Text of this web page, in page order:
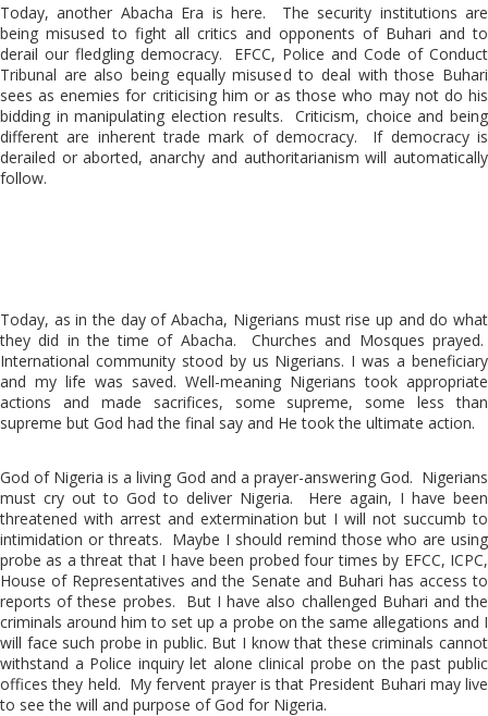
Today, another Abacha Era is here. The security institutions are
being misused to fight all critics and opponents of Buhari and to
derail our fledgling democracy. EFCC, Police and Code of Conduct
Tribunal are also being equally misused to deal with those Buhari
sees as enemies for criticising him or as those who may not do his
bidding in manipulating election results. Criticism, choice and being
different are inherent trade mark of democracy. If democracy is
derailed or aborted, anarchy and authoritarianism will automatically
follow.
Today, as in the day of Abacha, Nigerians must rise up and do what
they did in the time of Abacha. Churches and Mosques prayed.
International community stood by us Nigerians. I was a beneficiary
and my life was saved. Well-meaning Nigerians took appropriate
actions and made sacrifices, some supreme, some less than
supreme but God had the final say and He took the ultimate action.
God of Nigeria is a living God and a prayer-answering God. Nigerians
must cry out to God to deliver Nigeria. Here again, I have been
threatened with arrest and extermination but I will not succumb to
intimidation or threats. Maybe I should remind those who are using
probe as a threat that I have been probed four times by EFCC, ICPC,
House of Representatives and the Senate and Buhari has access to
reports of these probes. But I have also challenged Buhari and the
criminals around him to set up a probe on the same allegations and I
will face such probe in public. But I know that these criminals cannot
withstand a Police inquiry let alone clinical probe on the past public
offices they held. My fervent prayer is that President Buhari may live
to see the will and purpose of God for Nigeria.